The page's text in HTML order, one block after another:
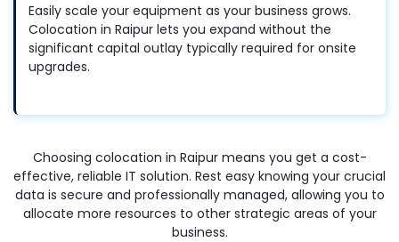
Easily scale your equipment as your business grows.
Colocation in Raipur lets you expand without the
significant capital outlay typically required for onsite
upgrades.
Choosing colocation in Raipur means you get a cost-
effective, reliable IT solution. Rest easy knowing your crucial
data is secure and professionally managed, allowing you to
allocate more resources to other strategic areas of your
business.